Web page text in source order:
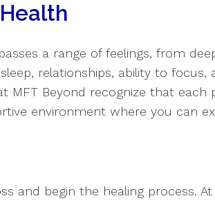
a range of feelings, from
relationships, ability to focus,
MFT Beyond recognize that each
environment where you can
and begin the healing process.